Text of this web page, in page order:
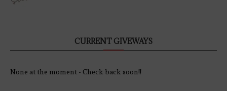
CURRENT GIVEWAYS
None at the moment - Check back soon!!